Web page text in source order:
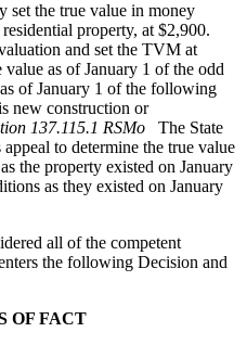
set the true value in money
property, at $2,900.
and set the TVM at
as of January 1 of the odd
of January 1 of the following
new construction or
137.115.1 RSMo The State
to determine the true value
the property existed on January
as they existed on January
all of the competent
the following Decision and
OF FACT